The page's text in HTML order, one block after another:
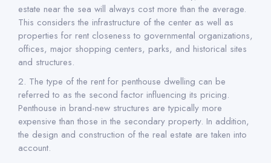
estate near the sea will always cost more than the average.
This considers the infrastructure of the center as well as
properties for rent closeness to governmental organizations,
offices, major shopping centers, parks, and historical sites
and structures.
2. The type of the rent for penthouse dwelling can be
referred to as the second factor influencing its pricing.
Penthouse in brand-new structures are typically more
expensive than those in the secondary property. In addition,
the design and construction of the real estate are taken into
account.